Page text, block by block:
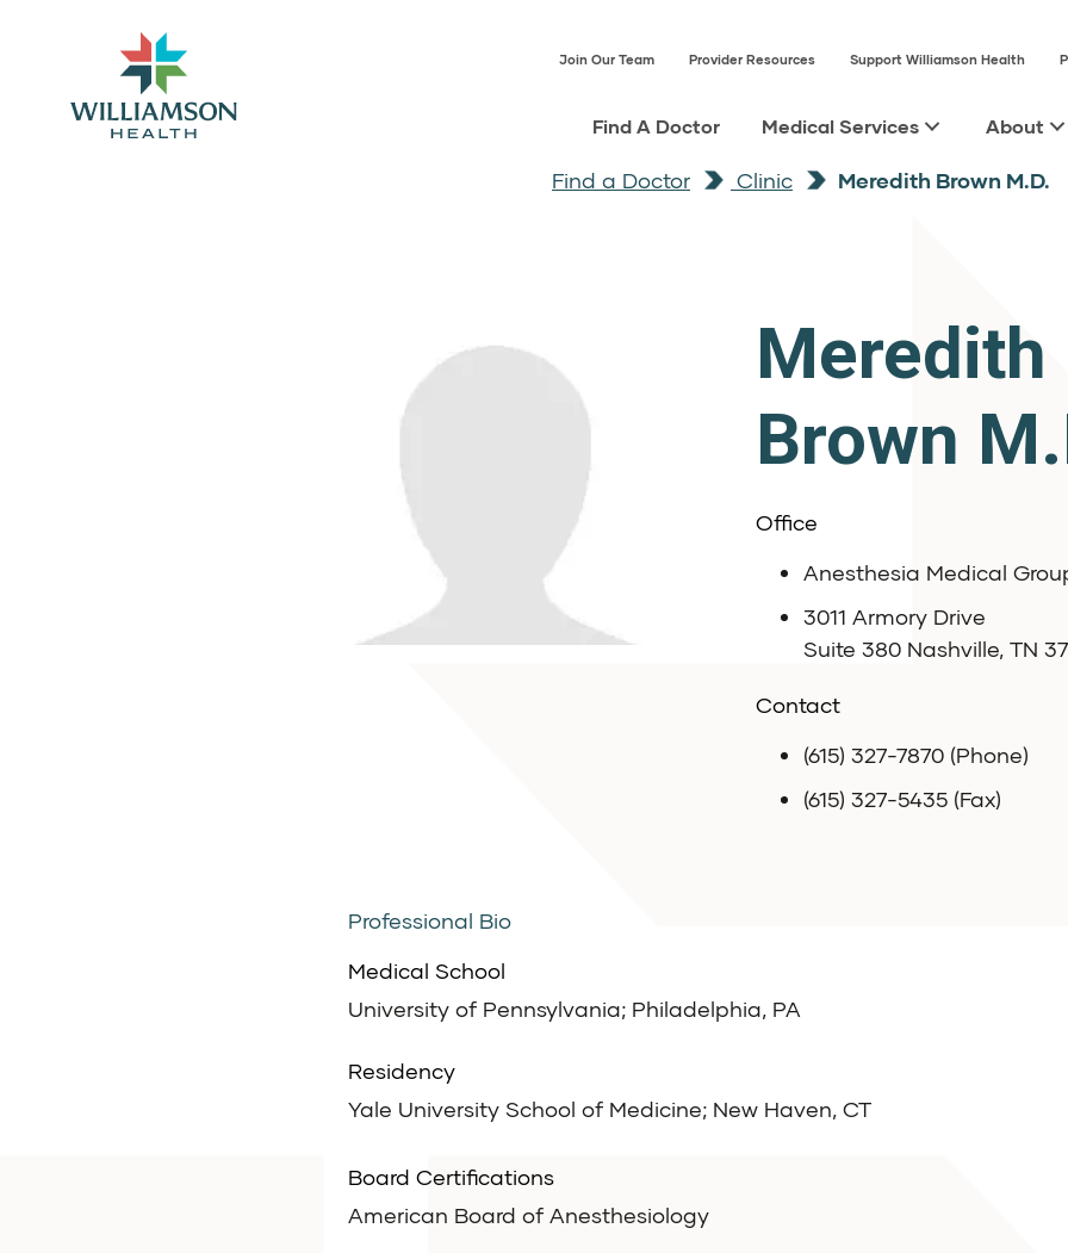
Join Our Team Provider Resources Support Williamson Health
Find A Doctor Medical Services About
Find a Doctor Clinic Meredith Brown M.D.
Meredith
Brown
Office
Anesthesia Medical
3011 Armory Drive
Suite 380 Nashville, TN
Contact
(615) 327-7870 (Phone)
(615) 327-5435 (Fax)
Professional Bio
Medical School
University of Pennsylvania; Philadelphia, PA
Residency
Yale University School of Medicine; New Haven, CT
Board Certifications
American Board of Anesthesiology